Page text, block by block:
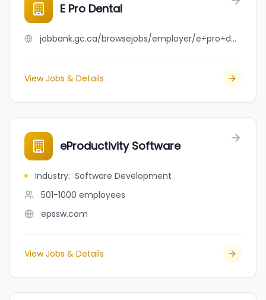
E Pro Dental
jobbank.gc.ca/browsejobs/employer/e+pro+dental/ca
View Jobs & Details
eProductivity Software
Industry: Software Development
501-1000 employees
epssw.com
View Jobs & Details